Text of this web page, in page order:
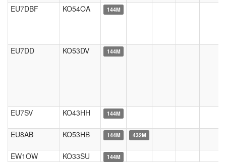
EU7DBF KO54OA 144M
EU7DD KO53DV 144M
EU7SV KO43HH 144M
EU8AB KO53HB 144M 432M
EW1OW KO33SU 144M